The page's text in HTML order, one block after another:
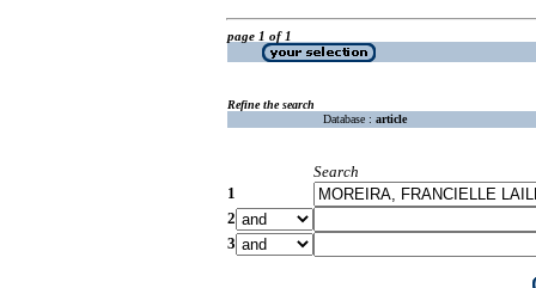
page 1 of 1
Refine the search
Database : article
Search
1
2
3